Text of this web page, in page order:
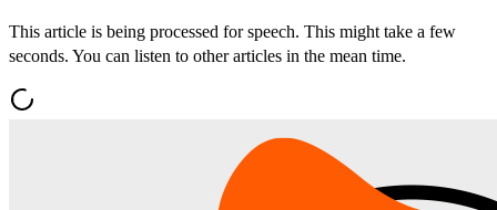
This article is being processed for speech. This might take a few
seconds. You can listen to other articles in the mean time.